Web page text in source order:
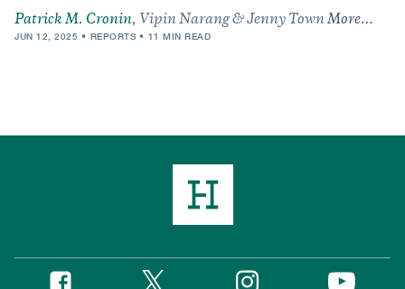
Patrick M. Cronin, Vipin Narang & Jenny Town More…
JUN 12, 2025 REPORTS 11 MIN READ
Facebook Twitter Instagram YouTube